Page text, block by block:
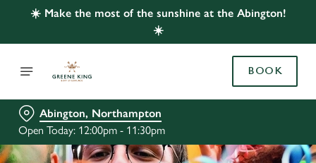
☀️ Make the most of the sunshine at the Abington!
☀️
BOOK
Abington, Northampton
Open Today: 12:00pm - 11:30pm